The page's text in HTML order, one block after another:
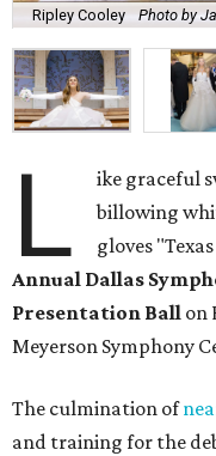
Ripley Cooley Photo by
L
ike graceful
billowing
gloves
Annual Dallas
Presentation Ball on
Meyerson Symphony
The culmination of
and training for the